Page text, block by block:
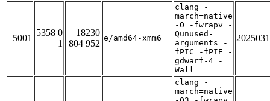
5001
5358 0
1
18230
804 952
e/amd64-xmm6
clang -
march=native
-O -fwrapv -
Qunused-
arguments -
fPIC -fPIE -
gdwarf-4 -
Wall
clang -
march=native